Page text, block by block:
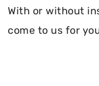
With or without
come to us for